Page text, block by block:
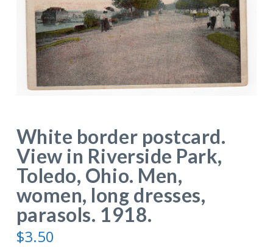
White border postcard.
View in Riverside Park,
Toledo, Ohio. Men,
women, long dresses,
parasols. 1918.
$3.50